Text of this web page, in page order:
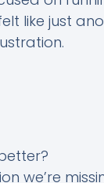
like just
we’re